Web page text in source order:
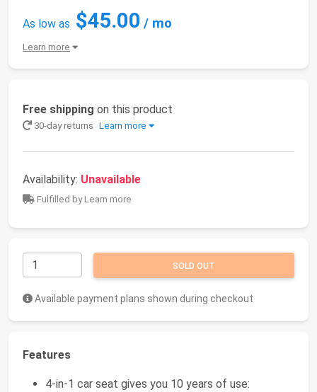
As low as $45.00 / mo
Learn more
Free shipping on this product
30-day returns Learn more
Availability: Unavailable
Fulfilled by Learn more
SOLD OUT
Available payment plans shown during checkout
Features
4-in-1 car seat gives you 10 years of use: